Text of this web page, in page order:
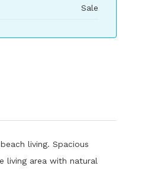
Sale
living. Spacious
living area with natural